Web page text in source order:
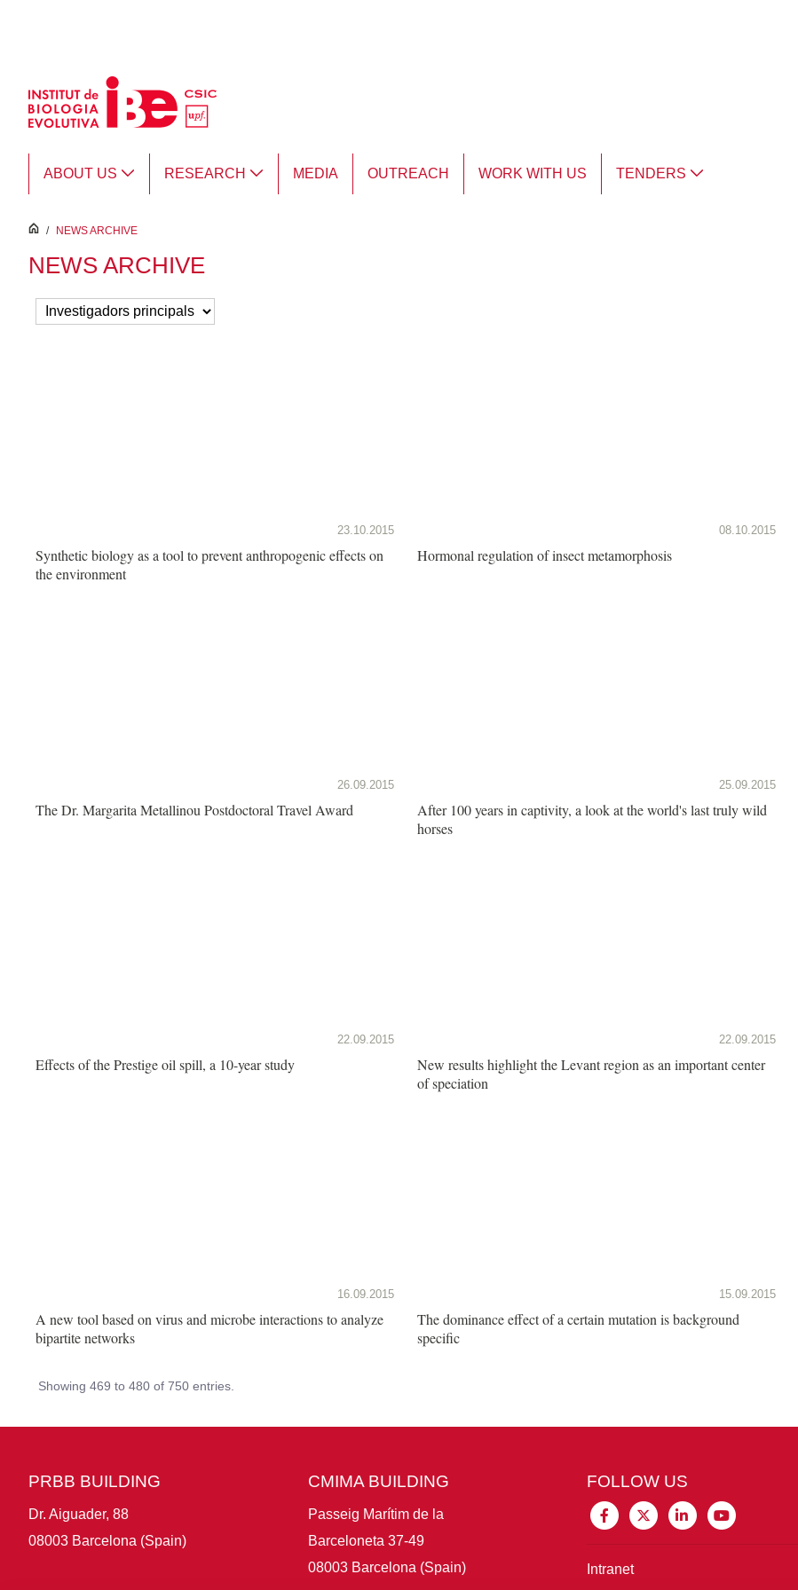
ABOUT US RESEARCH MEDIA OUTREACH WORK WITH US TENDERS
inici
/ NEWS ARCHIVE
NEWS ARCHIVE
23.10.2015
Synthetic biology as a tool to prevent anthropogenic effects on
the environment
08.10.2015
Hormonal regulation of insect metamorphosis
26.09.2015
The Dr. Margarita Metallinou Postdoctoral Travel Award
25.09.2015
After 100 years in captivity, a look at the world's last truly wild
horses
22.09.2015
Effects of the Prestige oil spill, a 10-year study
22.09.2015
New results highlight the Levant region as an important center
of speciation
16.09.2015
A new tool based on virus and microbe interactions to analyze
bipartite networks
15.09.2015
The dominance effect of a certain mutation is background
specific
Showing 469 to 480 of 750 entries.
PRBB BUILDING
Dr. Aiguader, 88
08003 Barcelona (Spain)
CMIMA BUILDING
Passeig Marítim de la
Barceloneta 37-49
08003 Barcelona (Spain)
FOLLOW US
Intranet